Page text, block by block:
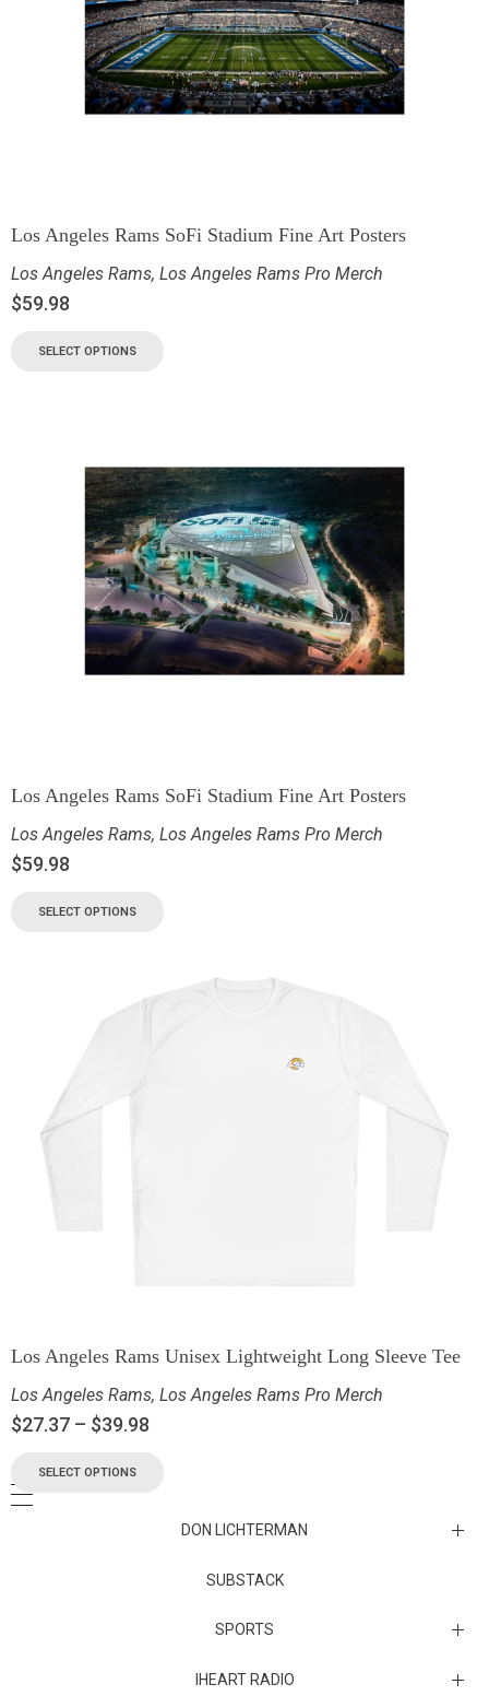
Los Angeles Rams SoFi Stadium Fine Art Posters
Los Angeles Rams, Los Angeles Rams Pro Merch
$59.98
SELECT OPTIONS
Los Angeles Rams SoFi Stadium Fine Art Posters
Los Angeles Rams, Los Angeles Rams Pro Merch
$59.98
SELECT OPTIONS
Los Angeles Rams Unisex Lightweight Long Sleeve Tee
Los Angeles Rams, Los Angeles Rams Pro Merch
$27.37 – $39.98
SELECT OPTIONS
DON LICHTERMAN
Los Angeles Rams Substack
Substack
SUBSTACK
SPORTS
IHEART RADIO